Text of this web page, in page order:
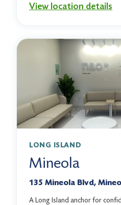
View location details
LONG ISLAND
Mineola
135 Mineola Blvd,
A Long Island anchor for